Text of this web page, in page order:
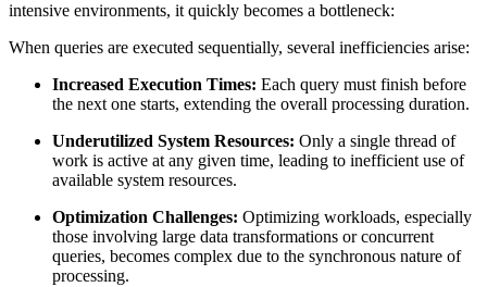
intensive environments, it quickly becomes a bottleneck:
When queries are executed sequentially, several inefficiencies arise:
Increased Execution Times: Each query must finish before
the next one starts, extending the overall processing duration.
Underutilized System Resources: Only a single thread of
work is active at any given time, leading to inefficient use of
available system resources.
Optimization Challenges: Optimizing workloads, especially
those involving large data transformations or concurrent
queries, becomes complex due to the synchronous nature of
processing.